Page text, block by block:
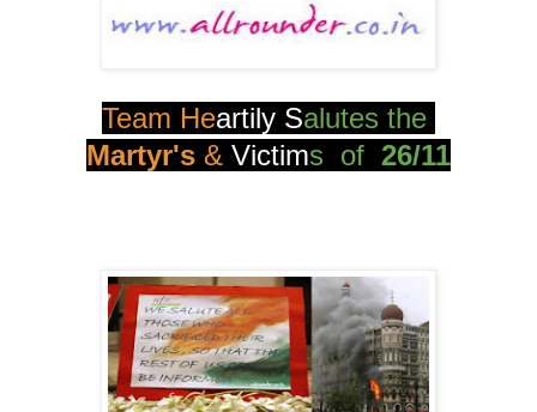
Team Heartily Salutes the
Martyr's & Victims of 26/11